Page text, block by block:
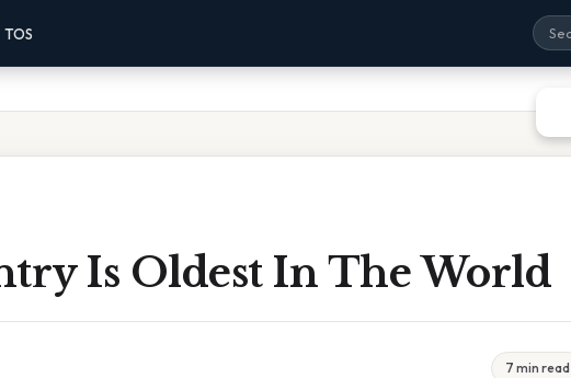
TOS
Is Oldest In The World
7 min read